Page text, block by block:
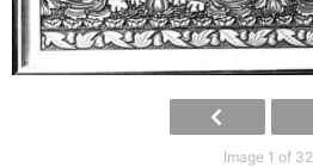
Image 1 of 32